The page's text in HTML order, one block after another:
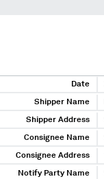
Date
Shipper Name
Shipper Address
Consignee Name
Consignee Address
Notify Party Name